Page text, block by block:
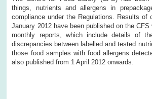
things, nutrients and allergens in
compliance under the Regulations. Results of
January 2012 have been published on the
monthly reports, which include details of
discrepancies between labelled and tested
those food samples with food allergens
also published from 1 April 2012 onwards.